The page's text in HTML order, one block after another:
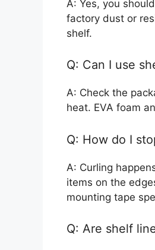
A: Yes, you
factory dust or
shelf.
Q: Can I use
A: Check the
heat. EVA foam
Q: How do I
A: Curling
items on the
mounting tape
Q: Are shelf